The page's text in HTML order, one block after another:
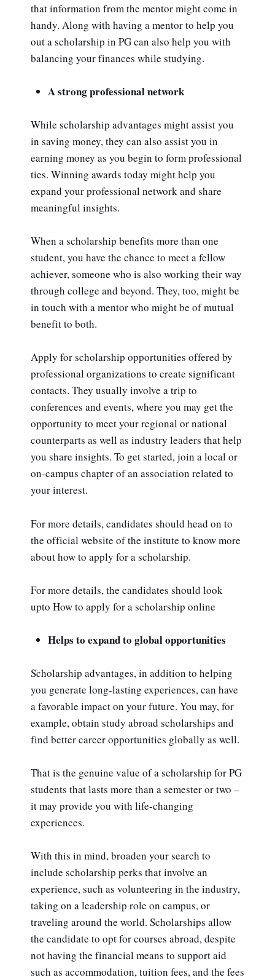
that information from the mentor might come in
handy. Along with having a mentor to help you
out a scholarship in PG can also help you with
balancing your finances while studying.
A strong professional network
While scholarship advantages might assist you
in saving money, they can also assist you in
earning money as you begin to form professional
ties. Winning awards today might help you
expand your professional network and share
meaningful insights.
When a scholarship benefits more than one
student, you have the chance to meet a fellow
achiever, someone who is also working their way
through college and beyond. They, too, might be
in touch with a mentor who might be of mutual
benefit to both.
Apply for scholarship opportunities offered by
professional organizations to create significant
contacts. They usually involve a trip to
conferences and events, where you may get the
opportunity to meet your regional or national
counterparts as well as industry leaders that help
you share insights. To get started, join a local or
on-campus chapter of an association related to
your interest.
For more details, candidates should head on to
the official website of the institute to know more
about how to apply for a scholarship.
For more details, the candidates should look
upto How to apply for a scholarship online
Helps to expand to global opportunities
Scholarship advantages, in addition to helping
you generate long-lasting experiences, can have
a favorable impact on your future. You may, for
example, obtain study abroad scholarships and
find better career opportunities globally as well.
That is the genuine value of a scholarship for PG
students that lasts more than a semester or two –
it may provide you with life-changing
experiences.
With this in mind, broaden your search to
include scholarship perks that involve an
experience, such as volunteering in the industry,
taking on a leadership role on campus, or
traveling around the world. Scholarships allow
the candidate to opt for courses abroad, despite
not having the financial means to support aid
such as accommodation, tuition fees, and the fees